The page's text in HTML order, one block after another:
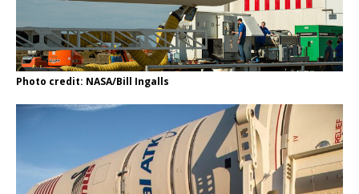
Photo credit: NASA/Bill Ingalls